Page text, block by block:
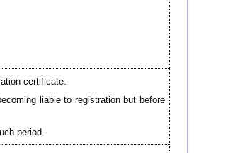
certificate.
liable to registration but before
period.